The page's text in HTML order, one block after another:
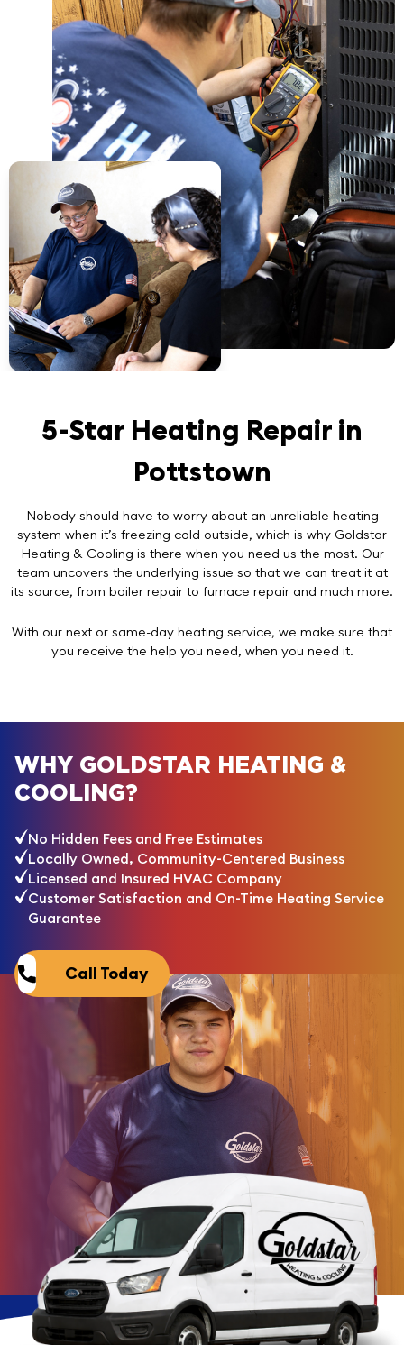
5-Star Heating Repair in
Pottstown
Nobody should have to worry about an unreliable heating
system when it’s freezing cold outside, which is why Goldstar
Heating & Cooling is there when you need us the most. Our
team uncovers the underlying issue so that we can treat it at
its source, from boiler repair to furnace repair and much more.
With our next or same-day heating service, we make sure that
you receive the help you need, when you need it.
WHY GOLDSTAR HEATING &
COOLING?
No Hidden Fees and Free Estimates
Locally Owned, Community-Centered Business
Licensed and Insured HVAC Company
Customer Satisfaction and On-Time Heating Service
Guarantee
Call Today